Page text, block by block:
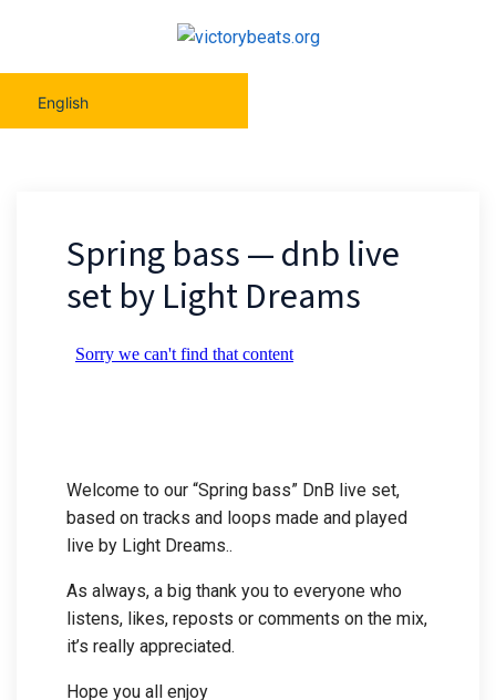
English
Spring bass — dnb live
set by Light Dreams
Welcome to our “Spring bass” DnB live set,
based on tracks and loops made and played
live by Light Dreams..
As always, a big thank you to everyone who
listens, likes, reposts or comments on the mix,
it’s really appreciated.
Hope you all enjoy